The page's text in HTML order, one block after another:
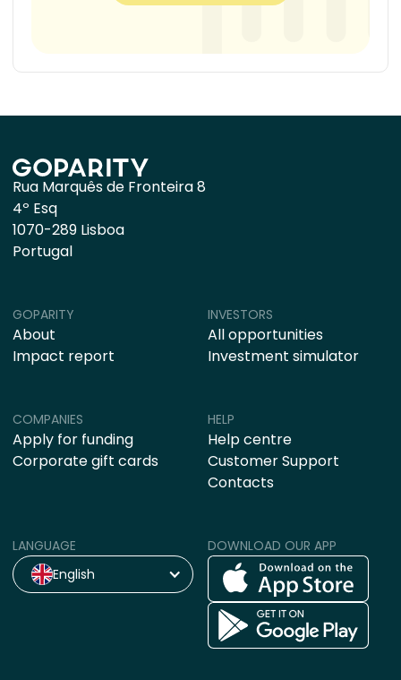
Rua Marquês de Fronteira 8
4º Esq
1070-289 Lisboa
Portugal
COMPANIES
Apply for funding
Corporate gift cards
HELP
Help centre
Customer Support
Contacts
GOPARITY
About
Impact report
INVESTORS
All opportunities
Investment simulator
LANGUAGE
English
DOWNLOAD OUR APP